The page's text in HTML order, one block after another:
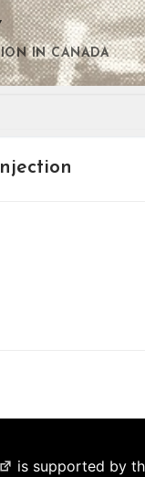
IN CANADA
is supported by